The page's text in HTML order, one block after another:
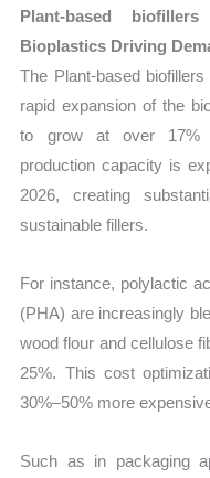
Plant-based
Bioplastics Driving
The Plant-based
rapid expansion of the
to grow at over 17%
production capacity is
2026, creating
sustainable fillers.
For instance, polylactic
(PHA) are increasingly
wood flour and cellulose
25%. This cost
30%–50% more
Such as in packaging